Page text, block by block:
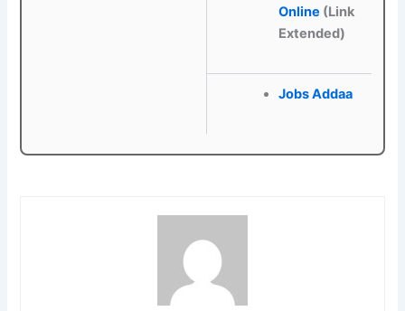
Online (Link
Extended)
Jobs Addaa